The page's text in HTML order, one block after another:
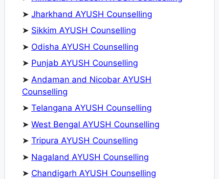
➤ Jharkhand AYUSH Counselling
➤ Sikkim AYUSH Counselling
➤ Odisha AYUSH Counselling
➤ Punjab AYUSH Counselling
➤ Andaman and Nicobar AYUSH
Counselling
➤ Telangana AYUSH Counselling
➤ West Bengal AYUSH Counselling
➤ Tripura AYUSH Counselling
➤ Nagaland AYUSH Counselling
➤ Chandigarh AYUSH Counselling